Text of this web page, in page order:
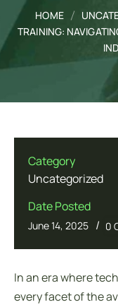
HOME
TRAINING:
Category
Uncategorized
Date Posted
June 14, 2025 / 0
In an era where
every facet of the